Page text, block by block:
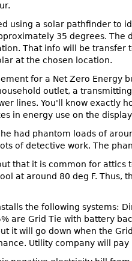
using a solar pathfinder to
35 degrees. The
That info will be transfer
at the chosen location.
for a Net Zero Energy
outlet, a
lines. You'll know exactly
in energy use on the
had phantom loads of
of detective work. The
that it is common for attics
at around 80 deg F. Thus,
the following systems:
are Grid Tie with battery
it will go down when the
Utility company will